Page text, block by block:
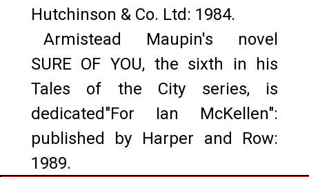
Hutchinson & Co. Ltd: 1984.
Armistead Maupin's novel
SURE OF YOU, the sixth in his
Tales of the City series, is
dedicated"For Ian McKellen":
published by Harper and Row:
1989.